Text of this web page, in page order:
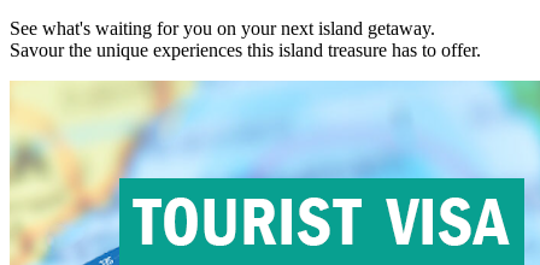
See what's waiting for you on your next island getaway.
Savour the unique experiences this island treasure has to offer.